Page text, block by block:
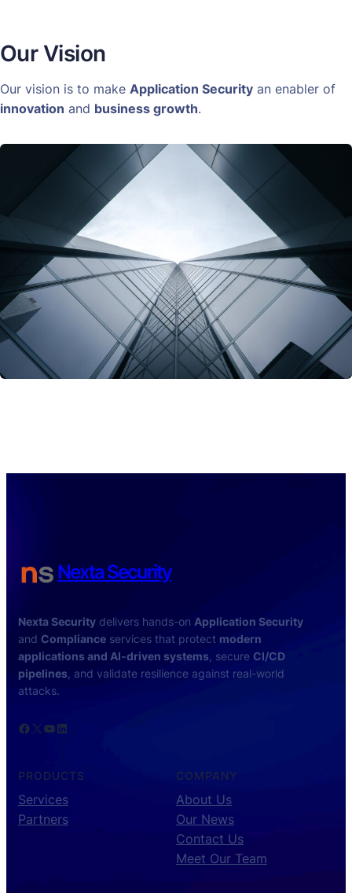
Our Vision
Our vision is to make Application Security an enabler of
innovation and business growth.
Nexta Security
Nexta Security delivers hands-on Application Security
and Compliance services that protect modern
applications and AI-driven systems , secure CI/CD
pipelines , and validate resilience against real-world
attacks.
Facebook X YouTube LinkedIn
PRODUCTS
Services
Partners
COMPANY
About Us
Our News
Contact Us
Meet Our Team